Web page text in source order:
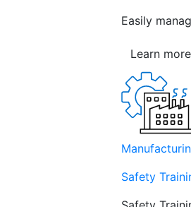
Easily
Learn more
Safety